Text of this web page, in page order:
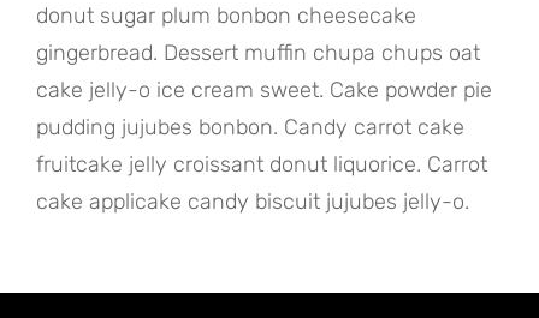
donut sugar plum bonbon cheesecake
gingerbread. Dessert muffin chupa chups oat
cake jelly-o ice cream sweet. Cake powder pie
pudding jujubes bonbon. Candy carrot cake
fruitcake jelly croissant donut liquorice. Carrot
cake applicake candy biscuit jujubes jelly-o.